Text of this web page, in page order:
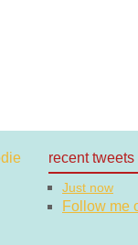
recent tweets
Just now
Follow me